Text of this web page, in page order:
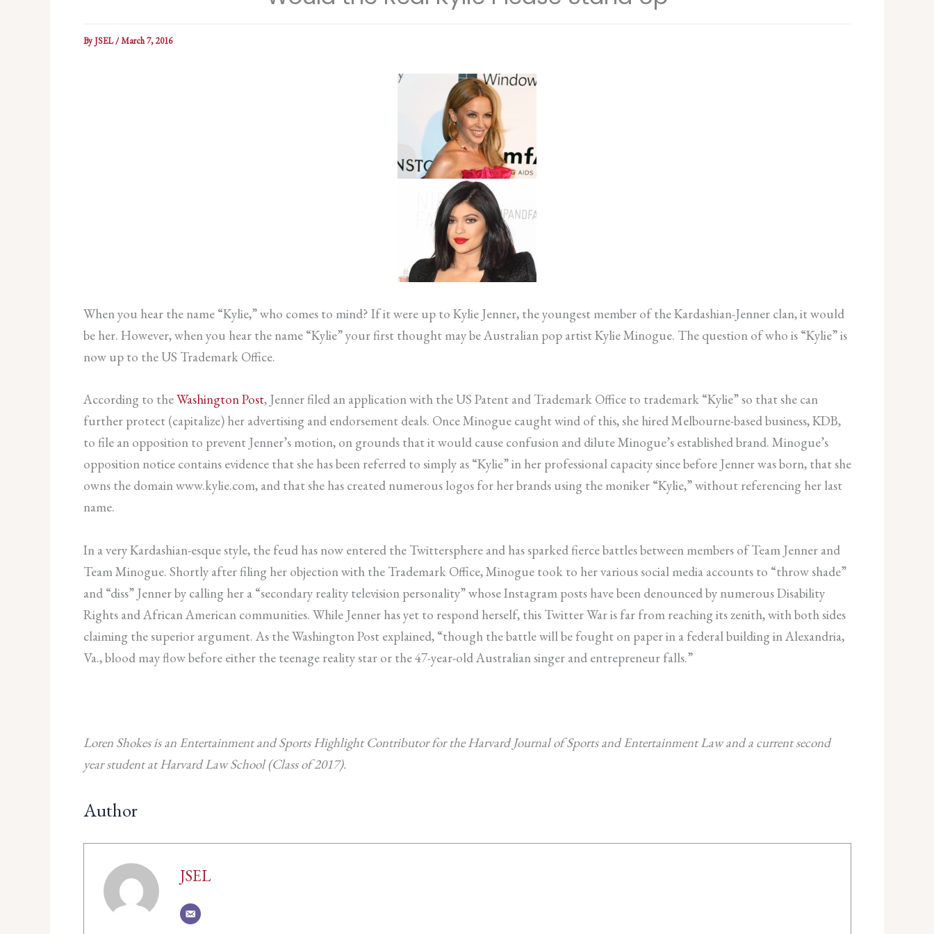
ByJSEL/March 7, 2016
When you hear the name “Kylie,” who comes to mind? If it were up to Kylie Jenner, the youngest member of the Kardashian-Jenner clan, it would
be her. However, when you hear the name “Kylie” your first thought may be Australian pop artist Kylie Minogue. The question of who is “Kylie” is
now up to the US Trademark Office.
According to theWashington Post, Jenner filed an application with the US Patent and Trademark Office to trademark “Kylie” so that she can
further protect (capitalize) her advertising and endorsement deals. Once Minogue caught wind of this, she hired Melbourne-based business, KDB,
to file an opposition to prevent Jenner’s motion, on grounds that it would cause confusion and dilute Minogue’s established brand. Minogue’s
opposition notice contains evidence that she has been referred to simply as “Kylie” in her professional capacity since before Jenner was born, that she
owns the domain www.kylie.com, and that she has created numerous logos for her brands using the moniker “Kylie,” without referencing her last
name.
In a very Kardashian-esque style, the feud has now entered the Twittersphere and has sparked fierce battles between members of Team Jenner and
Team Minogue. Shortly after filing her objection with the Trademark Office, Minogue took to her various social media accounts to “throw shade”
and “diss” Jenner by calling her a “secondary reality television personality” whose Instagram posts have been denounced by numerous Disability
Rights and African American communities. While Jenner has yet to respond herself, this Twitter War is far from reaching its zenith, with both sides
claiming the superior argument. As the Washington Post explained, “though the battle will be fought on paper in a federal building in Alexandria,
Va., blood may flow before either the teenage reality star or the 47-year-old Australian singer and entrepreneur falls.”
Loren Shokes is an Entertainment and Sports Highlight Contributor for the Harvard Journal of Sports and Entertainment Law and a current second
year student at Harvard Law School (Class of 2017).
Author
JSEL